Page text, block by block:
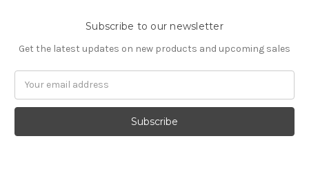
Subscribe to our newsletter
Get the latest updates on new products and upcoming sales